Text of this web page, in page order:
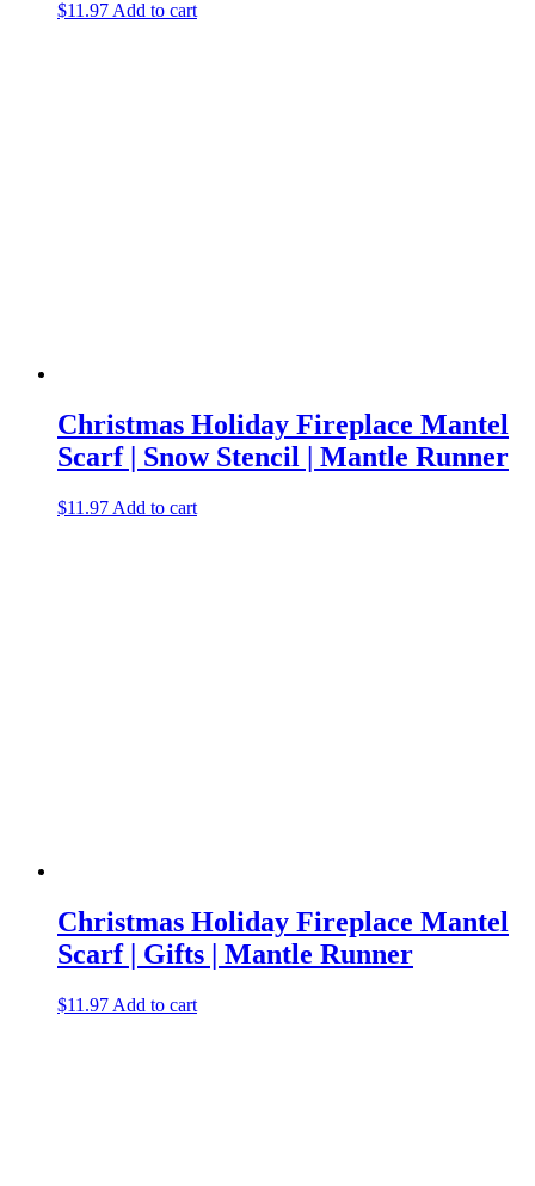
$11.97 Add to cart
Christmas Holiday Fireplace Mantel
Scarf | Snow Stencil | Mantle Runner
$11.97 Add to cart
Christmas Holiday Fireplace Mantel
Scarf | Gifts | Mantle Runner
$11.97 Add to cart